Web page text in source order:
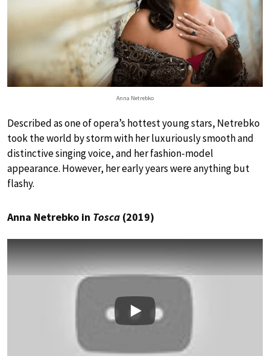
Anna Netrebko
Described as one of opera’s hottest young stars, Netrebko
took the world by storm with her luxuriously smooth and
distinctive singing voice, and her fashion-model
appearance. However, her early years were anything but
flashy.
Anna Netrebko in Tosca (2019)
Play